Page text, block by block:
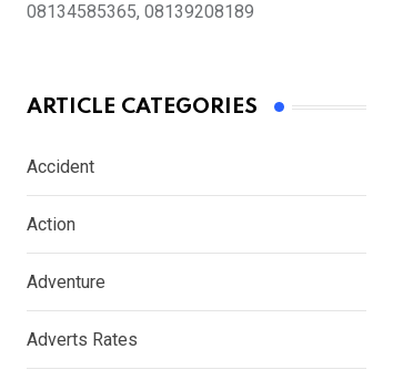
08134585365, 08139208189
ARTICLE CATEGORIES
Accident
Action
Adventure
Adverts Rates